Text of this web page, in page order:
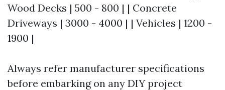
Wood Decks | 500 - 800 | | Concrete
Driveways | 3000 - 4000 | | Vehicles | 1200 -
1900 |
Always refer manufacturer specifications
before embarking on any DIY project